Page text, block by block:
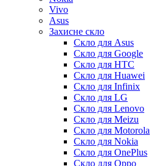
Vivo
Asus
Захисне скло
Скло для Asus
Скло для Google
Скло для HTC
Скло для Huawei
Скло для Infinix
Скло для LG
Скло для Lenovo
Скло для Meizu
Скло для Motorola
Скло для Nokia
Скло для OnePlus
Скло для Oppo